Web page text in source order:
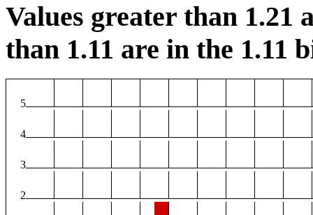
Values greater than 1.21
than 1.11 are in the 1.11
5
4
3
2